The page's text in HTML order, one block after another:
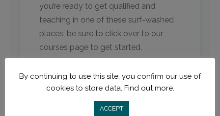
you’re ready to get qualified and
teaching in one of these surf-washed
places, be sure to click over to our
courses page to get started.
Italy
By continuing to use this site, you confirm our use of
cookies to store data. Find out more.
ACCEPT